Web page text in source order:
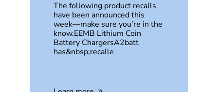
The following product recalls
have been announced this
week—make sure you’re in the
know.EEMB Lithium Coin
Battery ChargersA2batt
has&nbsp;recalle